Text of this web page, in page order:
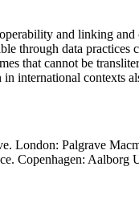
and linking
through data practices
that cannot be
international contexts
London: Palgrave
Copenhagen: Aalborg